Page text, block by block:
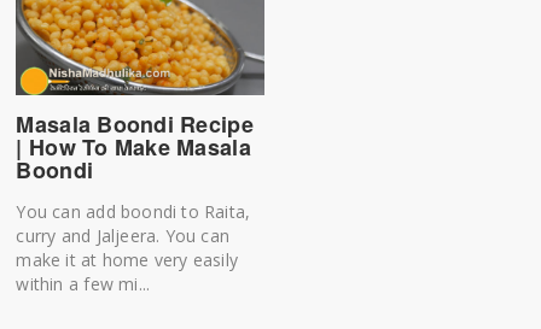
Masala Boondi Recipe
| How To Make Masala
Boondi
You can add boondi to Raita,
curry and Jaljeera. You can
make it at home very easily
within a few mi...